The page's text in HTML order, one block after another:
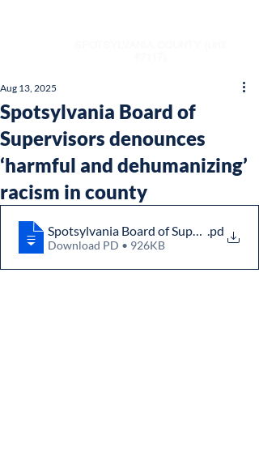
Spotsylvania Board of
Supervisors denounces
‘harmful and dehumanizing’
racism in county
Aug 13, 2025
Spotsylvania Board of Supervisors
.pd
Download PD • 926KB